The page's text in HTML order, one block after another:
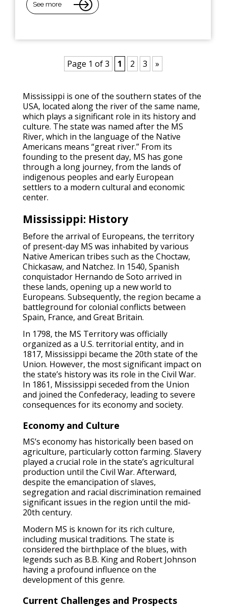
See more
Page 1 of 3 1 2 3 »
Mississippi is one of the southern states of the
USA, located along the river of the same name,
which plays a significant role in its history and
culture. The state was named after the MS
River, which in the language of the Native
Americans means “great river.” From its
founding to the present day, MS has gone
through a long journey, from the lands of
indigenous peoples and early European
settlers to a modern cultural and economic
center.
Mississippi: History
Before the arrival of Europeans, the territory
of present-day MS was inhabited by various
Native American tribes such as the Choctaw,
Chickasaw, and Natchez. In 1540, Spanish
conquistador Hernando de Soto arrived in
these lands, opening up a new world to
Europeans. Subsequently, the region became a
battleground for colonial conflicts between
Spain, France, and Great Britain.
In 1798, the MS Territory was officially
organized as a U.S. territorial entity, and in
1817, Mississippi became the 20th state of the
Union. However, the most significant impact on
the state’s history was its role in the Civil War.
In 1861, Mississippi seceded from the Union
and joined the Confederacy, leading to severe
consequences for its economy and society.
Economy and Culture
MS’s economy has historically been based on
agriculture, particularly cotton farming. Slavery
played a crucial role in the state’s agricultural
production until the Civil War. Afterward,
despite the emancipation of slaves,
segregation and racial discrimination remained
significant issues in the region until the mid-
20th century.
Modern MS is known for its rich culture,
including musical traditions. The state is
considered the birthplace of the blues, with
legends such as B.B. King and Robert Johnson
having a profound influence on the
development of this genre.
Current Challenges and Prospects